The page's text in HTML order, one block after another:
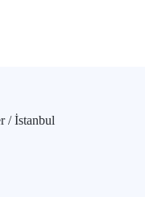
/ İstanbul